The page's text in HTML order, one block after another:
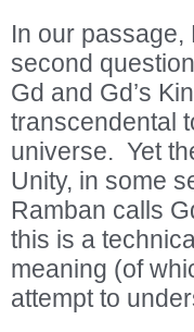
In our
second
Gd and Gd’s
transcendental
universe. Yet
Unity, in some
Ramban calls
this is a
meaning (of
attempt to